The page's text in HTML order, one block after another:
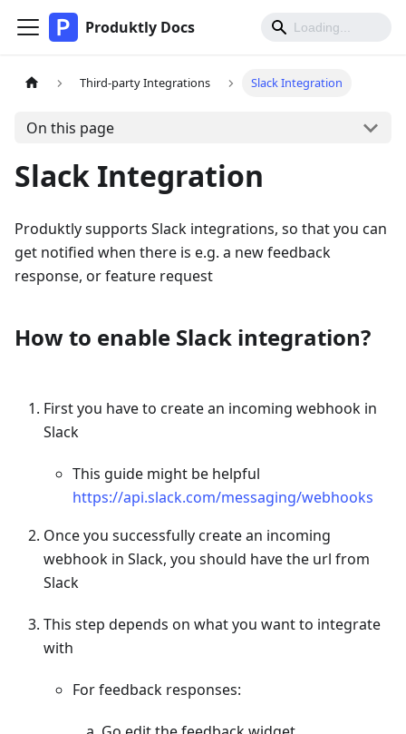
Produktly Docs
Third-party Integrations Slack Integration
On this page
Slack Integration
Produktly supports Slack integrations, so that you can
get notified when there is e.g. a new feedback
response, or feature request
How to enable Slack integration?
First you have to create an incoming webhook in
Slack
This guide might be helpful
https://api.slack.com/messaging/webhooks
Once you successfully create an incoming
webhook in Slack, you should have the url from
Slack
This step depends on what you want to integrate
with
For feedback responses: